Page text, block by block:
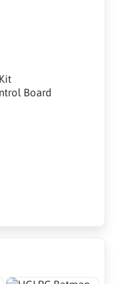
Board